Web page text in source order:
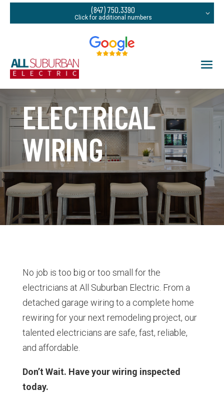
(847) 750.3390
ELECTRICAL
WIRING
No job is too big or too small for the
electricians at All Suburban Electric. From a
detached garage wiring to a complete home
rewiring for your next remodeling project, our
talented electricians are safe, fast, reliable,
and affordable.
Don’t Wait. Have your wiring inspected
today.